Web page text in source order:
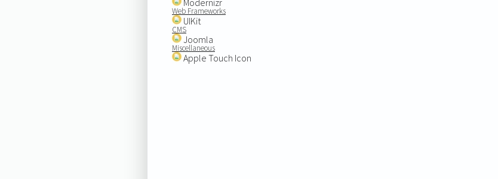
Web Frameworks
UIKit
CMS
Joomla
Miscellaneous
Apple Touch Icon